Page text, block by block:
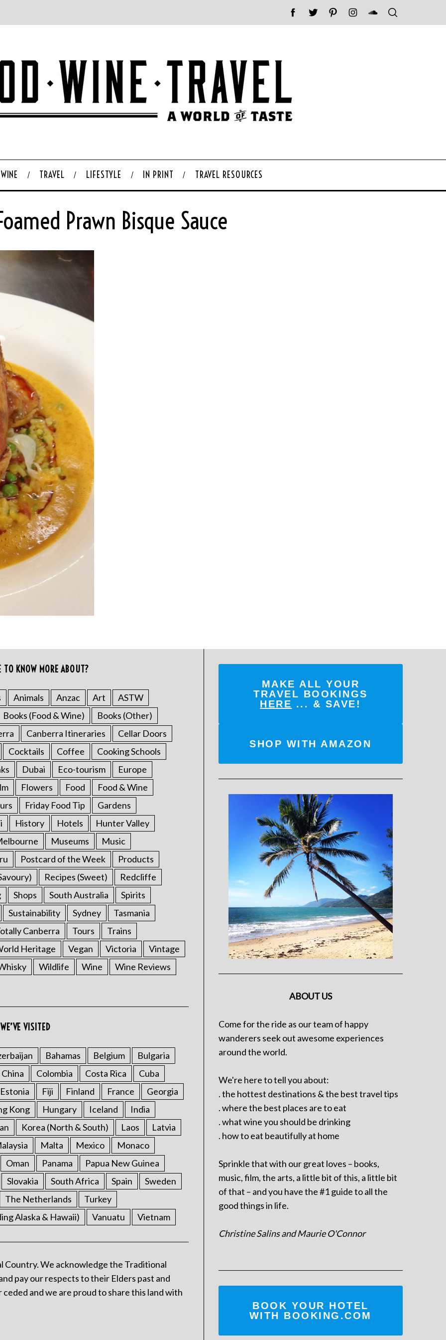
WINE TRAVEL LIFESTYLE IN PRINT TRAVEL RESOURCES
Prawn Bisque Sauce
KNOW MORE ABOUT?
Animals Anzac Art
ASTW
Books (Food & Wine)
Books (Other)
Canberra Itineraries
Cellar Doors
Cocktails Coffee
Cooking Schools
Dubai Eco-tourism
Europe
Flowers Food
Food & Wine
Friday Food Tip
Gardens
History Hotels
Hunter Valley
Museums
Music
Postcard of the Week
Products
Recipes (Sweet)
Redcliffe
Shops South Australia
Spirits
Sustainability Sydney
Tasmania
Canberra Tours
Trains
Heritage Vegan Victoria
Vintage
Wildlife Wine Wine Reviews
VISITED
Bahamas Belgium
Bulgaria
China Colombia Costa Rica
Cuba
Estonia Fiji Finland France
Georgia
Kong Hungary Iceland
India
Korea (North & South) Laos
Latvia
Malta Mexico
Monaco
Oman Panama
Papua New Guinea
Slovakia South Africa Spain
Sweden
The Netherlands
Turkey
Alaska & Hawaii) Vanuatu Vietnam
Country. We acknowledge the Traditional
pay our respects to their Elders past and
and we are proud to share this land with
MAKE ALL YOUR
TRAVEL BOOKINGS
HERE ... & SAVE!
SHOP WITH AMAZON
ABOUT US
Come for the ride as our team of happy
wanderers seek out awesome experiences
around the world.
We're here to tell you about:
. the hottest destinations & the best travel tips
. where the best places are to eat
. what wine you should be drinking
. how to eat beautifully at home
Sprinkle that with our great loves – books,
music, film, the arts, a little bit of this, a little bit
of that – and you have the #1 guide to all the
good things in life.
Christine Salins and Maurie O'Connor
BOOK YOUR HOTEL
WITH BOOKING.COM